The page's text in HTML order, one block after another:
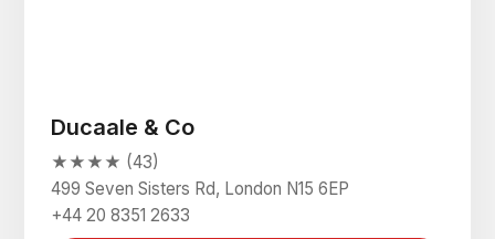
Ducaale & Co
★★★★ (43)
499 Seven Sisters Rd, London N15 6EP
+44 20 8351 2633